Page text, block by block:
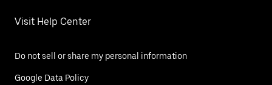
Visit Help Center
Do not sell or share my personal information
Google Data Policy